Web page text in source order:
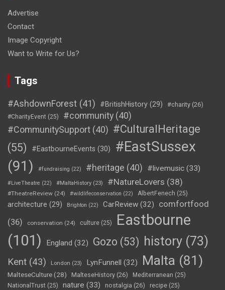
Advertise
Contact
Image Copyright
Want to Write for Us?
Tags
#AshdownForest (41) #BritishHistory (29) #charity (26)
#CharityEvent (25) #community (40)
#CommunitySupport (40) #CulturalHeritage
(55)
#EastbourneEvents (30)
#EastSussex
(91)
#fundraising (22) #heritage (40) #livemusic (33)
#LiveTheatre (22) #MaltaHistory (23) #NatureLovers (38)
#TheatreReview (24) #wildlifeconservation (22) AlbertFenech (25)
architecture (29) Brighton (22) CarReview (32)
comfortfood
(36)
conservation (24) culture (25)
Eastbourne
(101)
England (32) Gozo (53) history (73)
Kent (43) London (23) LynFunnell (32) Malta (81)
MalteseCulture(28) MalteseHistory (26) Mediterranean (25)
NationalTrust (25) nature (33) nostalgia (26) recipe (25)